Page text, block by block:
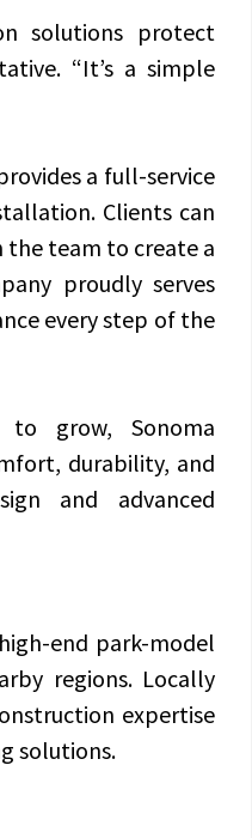
solutions protect
“It’s a simple
a full-service
Clients can
team to create a
proudly serves
every step of the
to grow, Sonoma
durability, and
and advanced
end park-model
regions. Locally
expertise
solutions.